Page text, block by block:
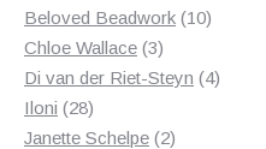
products
Beloved Beadwork 1010
Chloe Wallace 33
products
Di van der Riet-Steyn 44
Iloni 2828
products
Janette Schelpe 22